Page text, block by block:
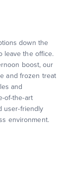
down the
leave the office.
boost, our
and frozen treat
and
of-the-art
user-friendly
environment.